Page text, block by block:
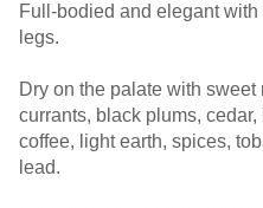
Full-bodied and elegant
legs.
Dry on the palate with
currants, black plums,
coffee, light earth, spices,
lead.